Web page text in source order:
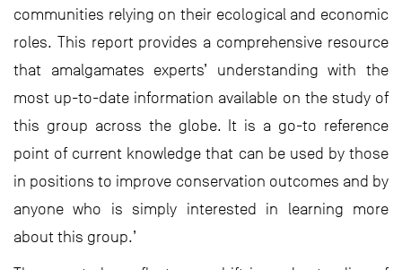
communities relying on their ecological and economic
roles. This report provides a comprehensive resource
that amalgamates experts’ understanding with the
most up-to-date information available on the study of
this group across the globe. It is a go-to reference
point of current knowledge that can be used by those
in positions to improve conservation outcomes and by
anyone who is simply interested in learning more
about this group.’